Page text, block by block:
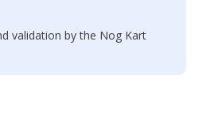
validation by the Nog Kart